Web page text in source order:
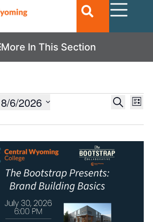
More In This Section
EVENTS
AND
VIEWS
Search
List
8/6/2026